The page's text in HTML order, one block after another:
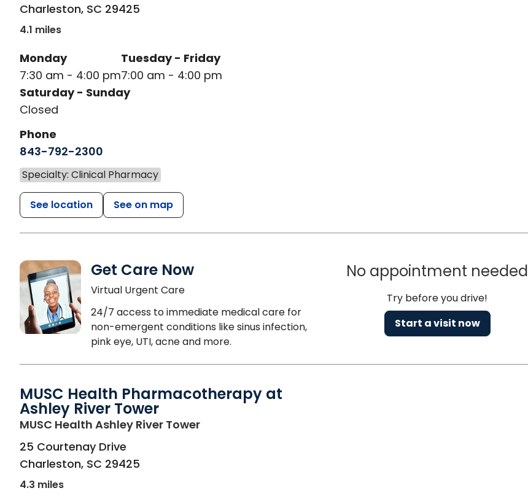
Charleston, SC 29425
4.1 miles
Monday
7:30 am - 4:00 pm
Tuesday - Friday
7:00 am - 4:00 pm
Saturday - Sunday
Closed
Phone
843-792-2300
Specialty: Clinical Pharmacy
See location See on map
Get Care Now
Virtual Urgent Care
24/7 access to immediate medical care for
non-emergent conditions like sinus infection,
pink eye, UTI, acne and more.
No appointment needed
Try before you drive!
Start a visit now
MUSC Health Pharmacotherapy at
Ashley River Tower
MUSC Health Ashley River Towerin Charleston, SC
25 Courtenay Drive
Charleston, SC 29425
4.3 miles